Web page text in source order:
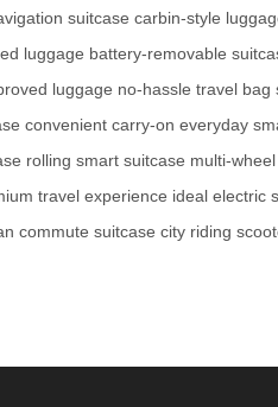
suitcase carbin-style
luggage battery-removable
luggage no-hassle travel bag
convenient carry-on everyday
rolling smart suitcase multi-
travel experience ideal electric
commute suitcase city riding